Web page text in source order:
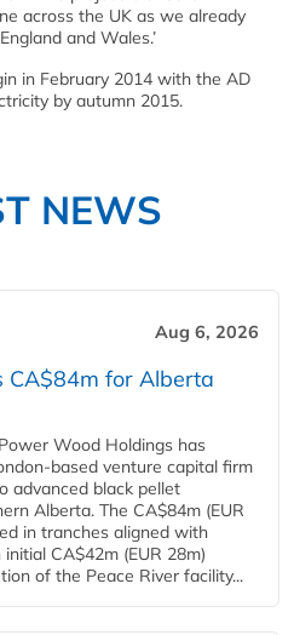
across the UK as we already
and Wales.’
in February 2014 with the AD
by autumn 2015.
NEWS
Aug 6, 2026
CA$84m for Alberta
Wood Holdings has
based venture capital firm
advanced black pellet
Alberta. The CA$84m (EUR
in tranches aligned with
CA$42m (EUR 28m)
of the Peace River facility...